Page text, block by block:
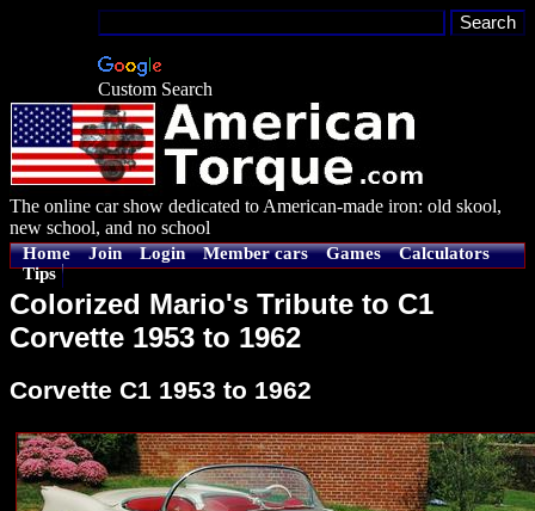
Custom Search
The online car show dedicated to American-made iron: old skool,
new school, and no school
Home Join Login Member cars Games
Calculators
Tips
Colorized Mario's Tribute to C1
Corvette 1953 to 1962
Corvette C1 1953 to 1962